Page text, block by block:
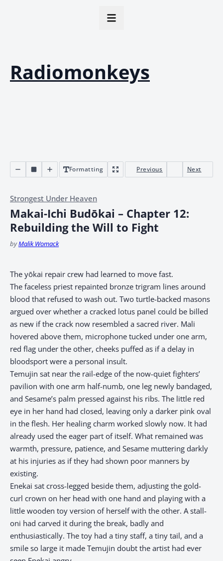
Radiomonkeys
Formatting Previous Next
Strongest Under Heaven
Makai-Ichi Budōkai – Chapter 12:
Rebuilding the Will to Fight
byMalik Womack
The yōkai repair crew had learned to move fast.
The faceless priest repainted bronze trigram lines around
blood that refused to wash out. Two turtle-backed masons
argued over whether a cracked lotus panel could be billed
as new if the crack now resembled a sacred river. Mali
hovered above them, microphone tucked under one arm,
red flag under the other, cheeks puffed as if a delay in
bloodsport were a personal insult.
Temujin sat near the rail-edge of the now-quiet fighters’
pavilion with one arm half-numb, one leg newly bandaged,
and Sesame’s palm pressed against his ribs. The little red
eye in her hand had closed, leaving only a darker pink oval
in the flesh. Her healing charm worked slowly now. It had
already used the eager part of itself. What remained was
warmth, pressure, patience, and Sesame muttering darkly
at his injuries as if they had shown poor manners by
existing.
Enekai sat cross-legged beside them, adjusting the gold-
curl crown on her head with one hand and playing with a
little wooden toy version of herself with the other. A stall-
oni had carved it during the break, badly and
enthusiastically. The toy had a tiny staff, a tiny tail, and a
smile so large it made Temujin doubt the artist had ever